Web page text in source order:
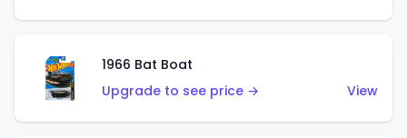
1966 Bat Boat
Upgrade to see price →
View